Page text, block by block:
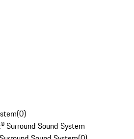
(0)
Surround Sound System